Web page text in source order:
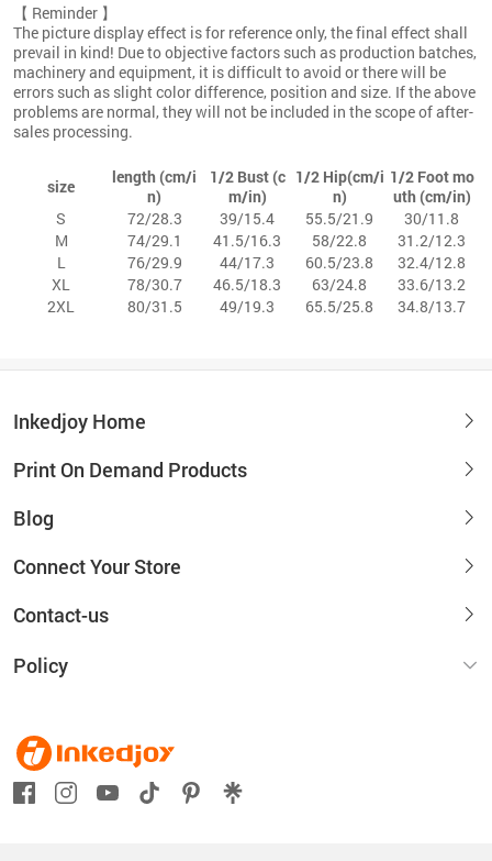
【 Reminder 】
The picture display effect is for reference only, the final effect shall
prevail in kind! Due to objective factors such as production batches,
machinery and equipment, it is difficult to avoid or there will be
errors such as slight color difference, position and size. If the above
problems are normal, they will not be included in the scope of after-
sales processing.
size
length (cm/i
n)
1/2 Bust (c
m/in)
1/2 Hip(cm/i
n)
1/2 Foot mo
uth (cm/in)
S
72/28.3 39/15.4 55.5/21.9
30/11.8
M
74/29.1 41.5/16.3 58/22.8
31.2/12.3
L
76/29.9 44/17.3 60.5/23.8
32.4/12.8
XL
78/30.7 46.5/18.3 63/24.8
33.6/13.2
2XL
80/31.5 49/19.3 65.5/25.8 34.8/13.7
Inkedjoy Home
Print On Demand Products
Blog
Connect Your Store
Contact-us
Policy